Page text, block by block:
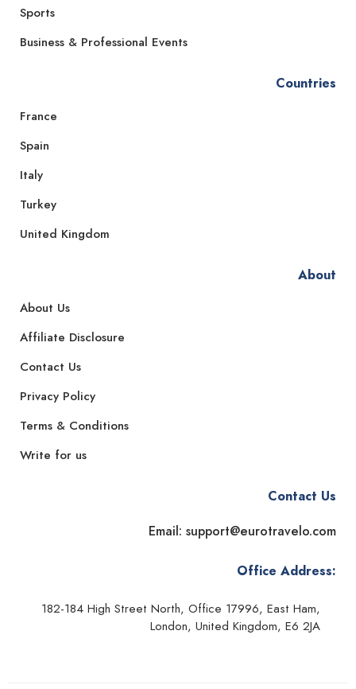
Sports
Business & Professional Events
Countries
France
Spain
Italy
Turkey
United Kingdom
About
About Us
Affiliate Disclosure
Contact Us
Privacy Policy
Terms & Conditions
Write for us
Contact Us
Email: support@eurotravelo.com
Office Address:
182-184 High Street North, Office 17996, East Ham,
London, United Kingdom, E6 2JA